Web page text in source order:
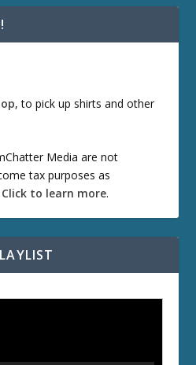
, to pick up shirts and other
Media are not
tax purposes as
Click to learn more.